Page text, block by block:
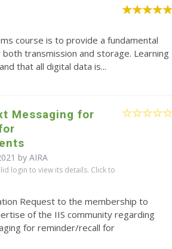
course is to provide a fundamental
transmission and storage. Learning
that all digital data is...
Messaging for
byAIRA
login to view its details. Click to
Request to the membership to
of the IIS community regarding
for reminder/recall for